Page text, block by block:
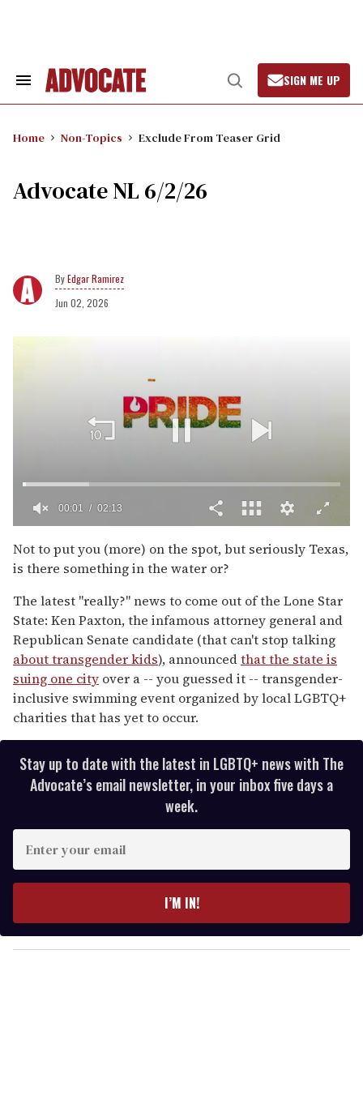
Search
Open
Search
SIGN ME UP
Home Non-Topics Exclude From Teaser Grid
Advocate NL 6/2/26
Edgar Ramirez
Jun 02, 2026
seconds
of
2
13
seconds
00:02 02:13
Not to put you (more) on the spot, but seriously Texas,
is there something in the water or?
The latest "really?" news to come out of the Lone Star
State: Ken Paxton, the infamous attorney general and
Republican Senate candidate (that can't stop talking
about transgender kids), announcedthat the state is
suing one city over a -- you guessed it -- transgender-
inclusive swimming event organized by local LGBTQ+
charities that has yet to occur.
Stay up to date with the latest in LGBTQ+ news with The
Advocate’s email newsletter, in your inbox five days a
week.
y
o
I’M IN!